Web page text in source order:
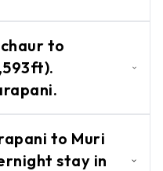
Babichaur
to
stay in
to Muri
stay in